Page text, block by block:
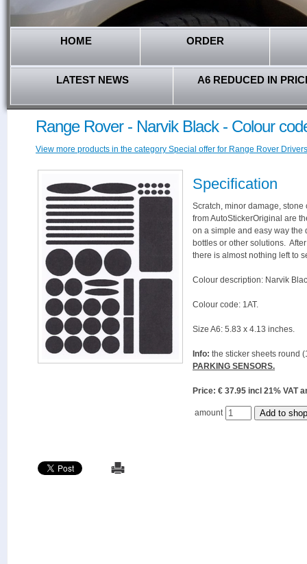
HOME ORDER
LATEST NEWS A6 REDUCED IN
Range Rover - Narvik Black - Colour
View more products in the category Special offer for Range Rover
Specification
Scratch, minor damage,
from AutoStickerOriginal are
on a simple and easy way the
bottles or other solutions.
there is almost nothing left to
Colour description: Narvik
Colour code: 1AT.
Size A6: 5.83 x 4.13 inches.
Info: the sticker sheets round
PARKING SENSORS.
Price: € 37.95 incl 21%
amount